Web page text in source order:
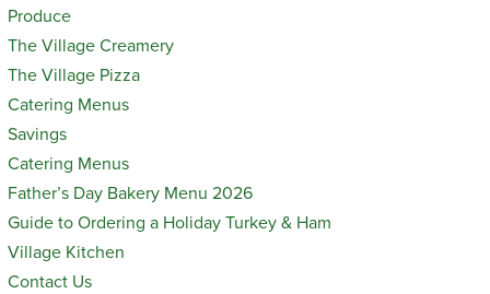
Produce
The Village Creamery
The Village Pizza
Catering Menus
Savings
Catering Menus
Father’s Day Bakery Menu 2026
Guide to Ordering a Holiday Turkey & Ham
Village Kitchen
Contact Us